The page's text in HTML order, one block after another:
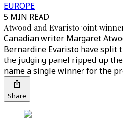
EUROPE
5 MIN READ
Atwood and Evaristo joint
Canadian writer Margaret
Bernardine Evaristo have split
the judging panel ripped up
name a single winner for the
Share